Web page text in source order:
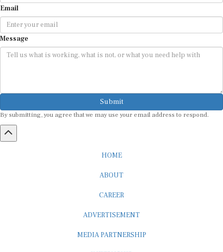
Message
Submit
By submitting, you agree that we may use your email address to respond.